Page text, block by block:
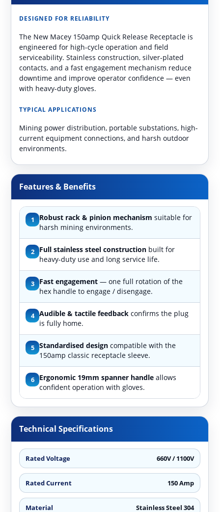
DESIGNED FOR RELIABILITY
The New Macey 150amp Quick Release Receptacle is
engineered for high-cycle operation and field
serviceability. Stainless construction, silver-plated
contacts, and a fast engagement mechanism reduce
downtime and improve operator confidence — even
with heavy-duty gloves.
TYPICAL APPLICATIONS
Mining power distribution, portable substations, high-
current equipment connections, and harsh outdoor
environments.
Features & Benefits
1 Robust rack & pinion mechanism suitable for
harsh mining environments.
2 Full stainless steel construction built for
heavy-duty use and long service life.
3 Fast engagement — one full rotation of the
hex handle to engage / disengage.
4 Audible & tactile feedback confirms the plug
is fully home.
5 Standardised design compatible with the
150amp classic receptacle sleeve.
6 Ergonomic 19mm spanner handle allows
confident operation with gloves.
Technical Specifications
Rated Voltage 660V / 1100V
Rated Current 150 Amp
Material Stainless Steel 304